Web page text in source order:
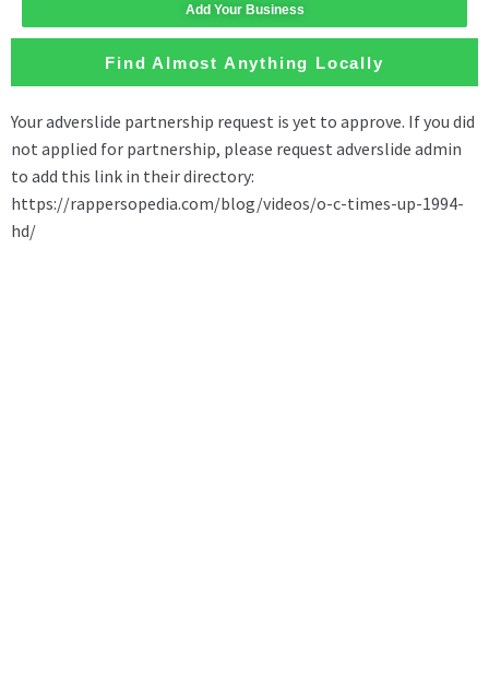
Add Your Business
Find Almost Anything Locally